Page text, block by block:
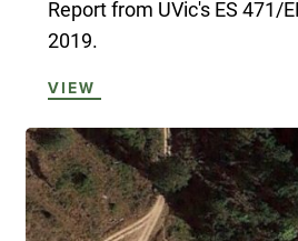
Report from UVic's ES 471/
2019.
VIEW